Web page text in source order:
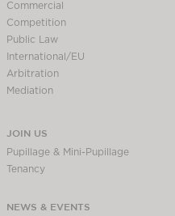
Commercial
Competition
Public Law
International/EU
Arbitration
Mediation
JOIN US
Pupillage & Mini-Pupillage
Tenancy
NEWS & EVENTS